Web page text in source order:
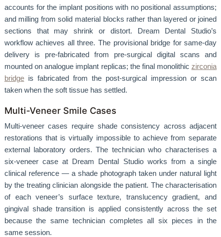
accounts for the implant positions with no positional assumptions;
and milling from solid material blocks rather than layered or joined
sections that may shrink or distort. Dream Dental Studio’s
workflow achieves all three. The provisional bridge for same-day
delivery is pre-fabricated from pre-surgical digital scans and
mounted on analogue implant replicas; the final monolithic zirconia
bridgeis fabricated from the post-surgical impression or scan
taken when the soft tissue has settled.
Multi-Veneer Smile Cases
Multi-veneer cases require shade consistency across adjacent
restorations that is virtually impossible to achieve from separate
external laboratory orders. The technician who characterises a
six-veneer case at Dream Dental Studio works from a single
clinical reference — a shade photograph taken under natural light
by the treating clinician alongside the patient. The characterisation
of each veneer’s surface texture, translucency gradient, and
gingival shade transition is applied consistently across the set
because the same technician completes all six pieces in the
same session.